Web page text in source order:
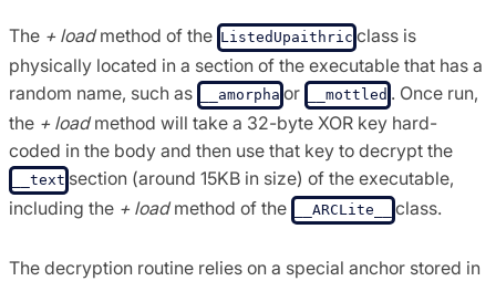
The + loadmethod of the ListedUpaithric class is
physically located in a section of the executable that has a
random name, such as
__amorpha or __mottled . Once run,
the + loadmethod will take a 32-byte XOR key hard-
coded in the body and then use that key to decrypt the
__text section (around 15KB in size) of the executable,
including the + loadmethod of the __ARCLite__ class.
The decryption routine relies on a special anchor stored in